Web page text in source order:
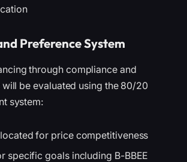
Preference System
through compliance and
be evaluated using the 80/20
system:
for price competitiveness
specific goals including B-BBEE